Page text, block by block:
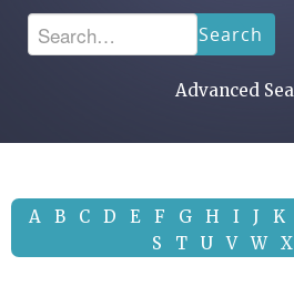
Search
Advanced
A B C D E F G H I J K
S
T U V W X